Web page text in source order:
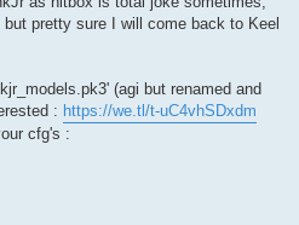
pretty sure I will come back to Keel
(agi but renamed and
: https://we.tl/t-uC4vhSDxdm
cfg's :